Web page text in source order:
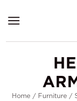
Home / Furniture /